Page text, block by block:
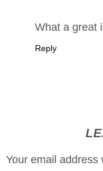
What a great
Reply
Your email address